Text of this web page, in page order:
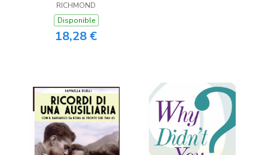
RICHMOND
Disponible
18,28 €